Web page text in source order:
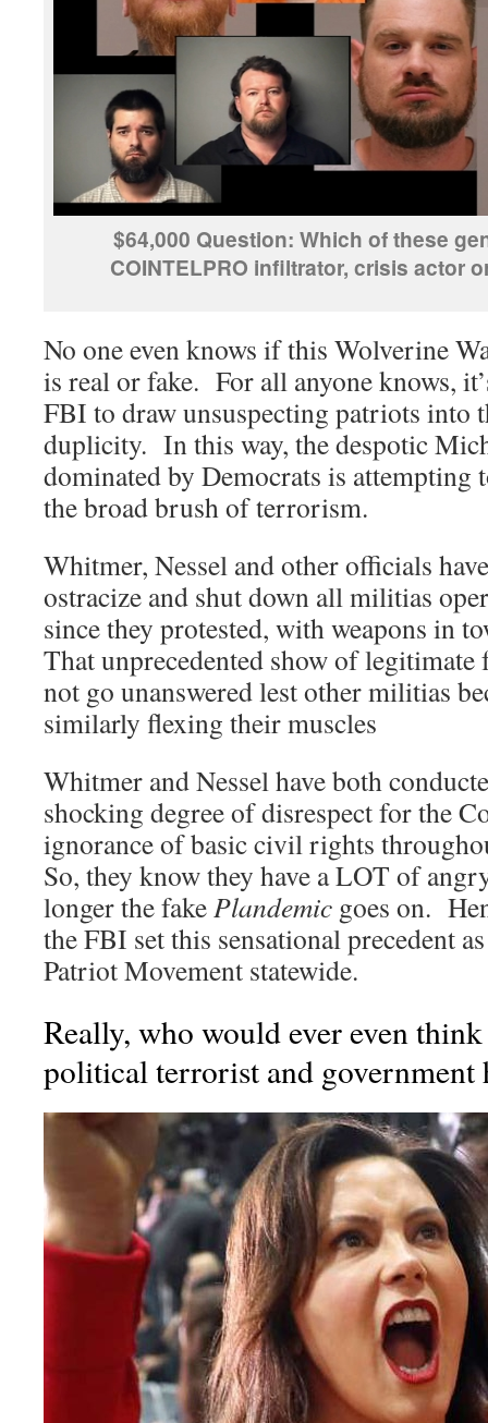
$64,000 Question: Which of these
COINTELPRO infiltrator, crisis actor
No one even knows if this Wolverine
is real or fake. For all anyone knows,
FBI to draw unsuspecting patriots into
duplicity. In this way, the despotic
dominated by Democrats is
the broad brush of terrorism.
Whitmer, Nessel and other officials
ostracize and shut down all militias
since they protested, with weapons in
That unprecedented show of
not go unanswered lest other militias
similarly flexing their muscles
Whitmer and Nessel have both
shocking degree of disrespect for the
ignorance of basic civil rights
So, they know they have a LOT of
longer the fake Plandemic goes on.
the FBI set this sensational precedent
Patriot Movement statewide.
Really, who would ever even
political terrorist and government